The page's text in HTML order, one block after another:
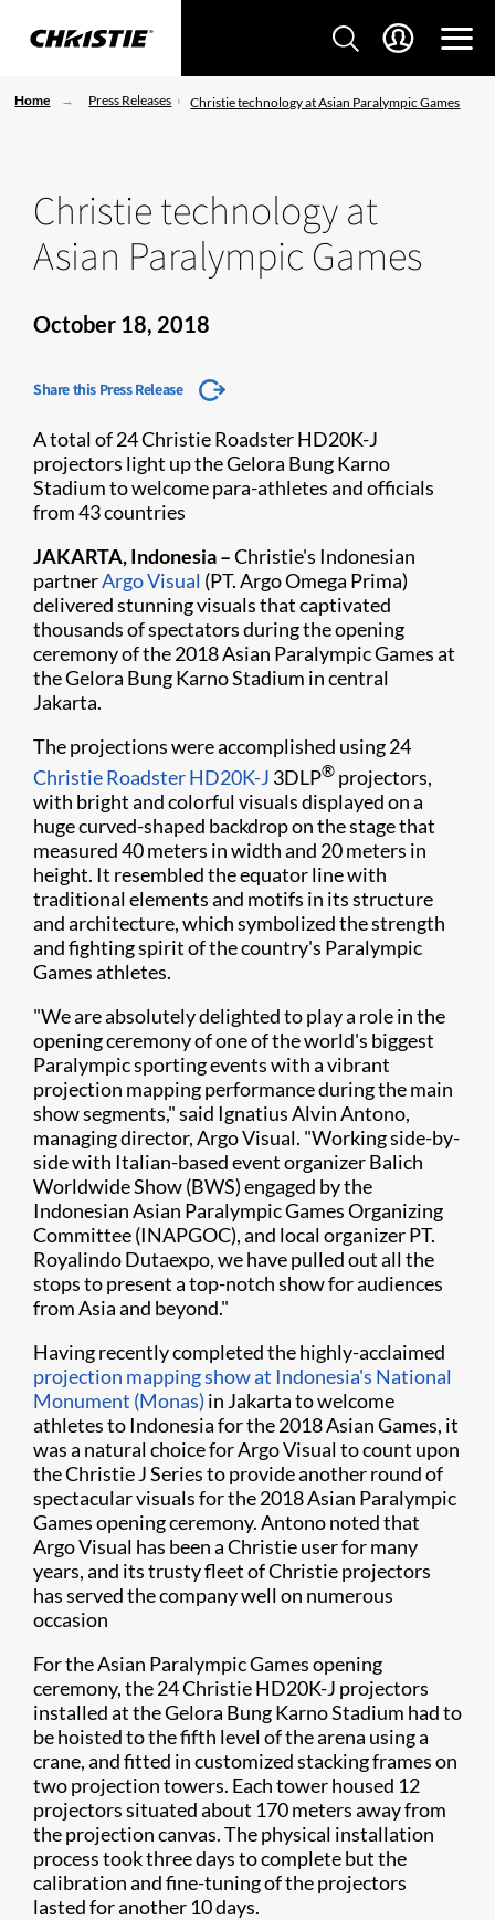
Home Press Releases Christie technology at Asian Paralympic Games
Christie technology at
Asian Paralympic Games
October 18, 2018
Share this Press Release
A total of 24 Christie Roadster HD20K-J
projectors light up the Gelora Bung Karno
Stadium to welcome para-athletes and officials
from 43 countries
JAKARTA, Indonesia –Christie's Indonesian
partnerArgo Visual (PT. Argo Omega Prima)
delivered stunning visuals that captivated
thousands of spectators during the opening
ceremony of the 2018 Asian Paralympic Games at
the Gelora Bung Karno Stadium in central
Jakarta. ​
The projections were accomplished using 24
Christie Roadster HD20K-J 3DLP® projectors,
with bright and colorful visuals displayed on a
huge curved-shaped backdrop on the stage that
measured 40 meters in width and 20 meters in
height. It resembled the equator line with
traditional elements and motifs in its structure
and architecture, which symbolized the strength
and fighting spirit of the country's Paralympic
Games athletes.
"We are absolutely delighted to play a role in the
opening ceremony of one of the world's biggest
Paralympic sporting events with a vibrant
projection mapping performance during the main
show segments," said Ignatius Alvin Antono,
managing director, Argo Visual. "Working side-by-
side with Italian-based event organizer Balich
Worldwide Show (BWS) engaged by the
Indonesian Asian Paralympic Games Organizing
Committee (INAPGOC), and local organizer PT.
Royalindo Dutaexpo, we have pulled out all the
stops to present a top-notch show for audiences
from Asia and beyond."
Having recently completed the highly-acclaimed
projection mapping show at Indonesia's National
Monument (Monas) in Jakarta to welcome
athletes to Indonesia for the 2018 Asian Games, it
was a natural choice for Argo Visual to count upon
the Christie J Series to provide another round of
spectacular visuals for the 2018 Asian Paralympic
Games opening ceremony. Antono noted that
Argo Visual has been a Christie user for many
years, and its trusty fleet of Christie projectors
has served the company well on numerous
occasion
For the Asian Paralympic Games opening
ceremony, the 24 Christie HD20K-J projectors
installed at the Gelora Bung Karno Stadium had to
be hoisted to the fifth level of the arena using a
crane, and fitted in customized stacking frames on
two projection towers. Each tower housed 12
projectors situated about 170 meters away from
the projection canvas. The physical installation
process took three days to complete but the
calibration and fine-tuning of the projectors
lasted for another 10 days.